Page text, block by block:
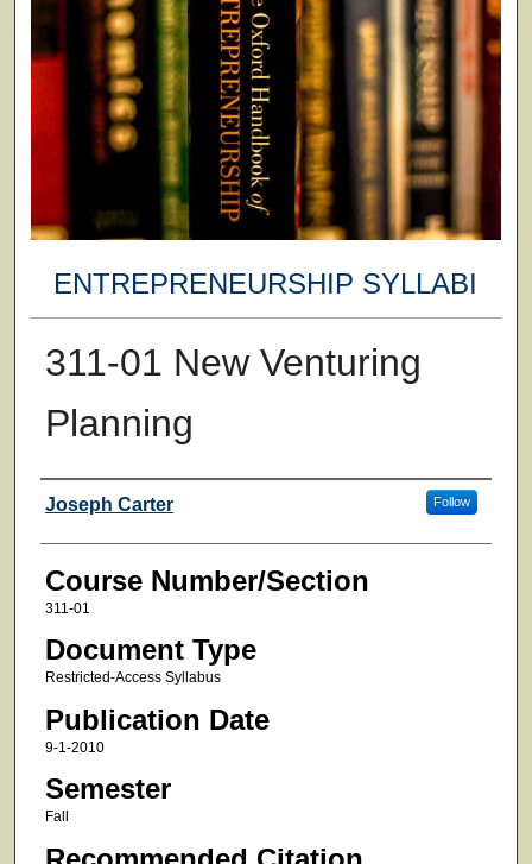
ENTREPRENEURSHIP SYLLABI
311-01 New Venturing
Planning
Faculty
Joseph Carter Follow
Course Number/Section
311-01
Document Type
Restricted-Access Syllabus
Publication Date
9-1-2010
Semester
Fall